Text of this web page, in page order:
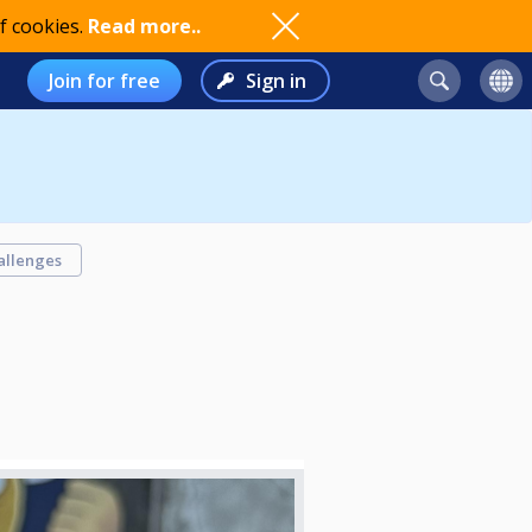
cookies. Read more..
Join for free Sign in